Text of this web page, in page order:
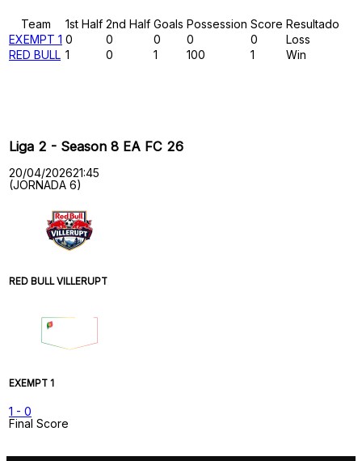
Team 1st Half 2nd Half Goals Possession Score Resultado
EXEMPT 1 0 0 0 0 0
Loss
RED BULL 1 0 1 100 1 Win
Liga 2 - Season 8 EA FC 26
20/04/202621:45
(JORNADA 6)
RED BULL VILLERUPT
EXEMPT 1
1 - 0
Final Score